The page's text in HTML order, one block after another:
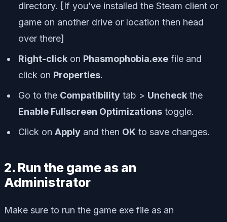
directory. [If you’ve installed the Steam client or
game on another drive or location then head
over there]
Right-click on Phasmophobia.exe file and
click on Properties.
Go to the Compatibility tab > Uncheck the
Enable Fullscreen Optimizations toggle.
Click on Apply and then OK to save changes.
2. Run the game as an
Administrator
Make sure to run the game exe file as an